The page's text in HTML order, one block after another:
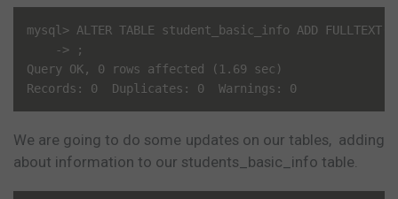
mysql> ALTER TABLE student_basic_info ADD
    -> ;
Query OK, 0 rows affected (1.69 sec)
We are going to do some updates on our tables, adding
about information to our students_basic_info table.